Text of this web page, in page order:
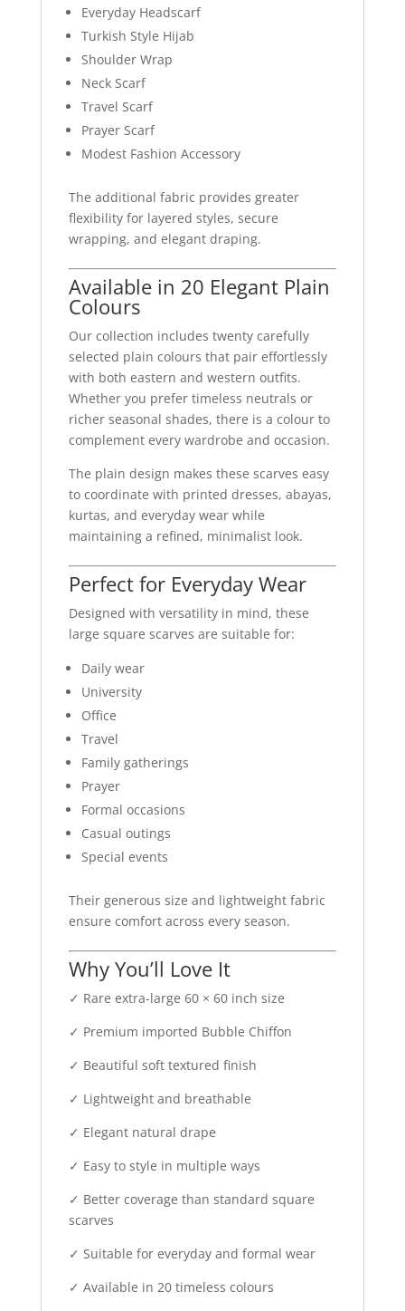
Everyday Headscarf
Turkish Style Hijab
Shoulder Wrap
Neck Scarf
Travel Scarf
Prayer Scarf
Modest Fashion Accessory
The additional fabric provides greater
flexibility for layered styles, secure
wrapping, and elegant draping.
Available in 20 Elegant Plain
Colours
Our collection includes twenty carefully
selected plain colours that pair effortlessly
with both eastern and western outfits.
Whether you prefer timeless neutrals or
richer seasonal shades, there is a colour to
complement every wardrobe and occasion.
The plain design makes these scarves easy
to coordinate with printed dresses, abayas,
kurtas, and everyday wear while
maintaining a refined, minimalist look.
Perfect for Everyday Wear
Designed with versatility in mind, these
large square scarves are suitable for:
Daily wear
University
Office
Travel
Family gatherings
Prayer
Formal occasions
Casual outings
Special events
Their generous size and lightweight fabric
ensure comfort across every season.
Why You’ll Love It
✓ Rare extra-large 60 × 60 inch size
✓ Premium imported Bubble Chiffon
✓ Beautiful soft textured finish
✓ Lightweight and breathable
✓ Elegant natural drape
✓ Easy to style in multiple ways
✓ Better coverage than standard square
scarves
✓ Suitable for everyday and formal wear
✓ Available in 20 timeless colours